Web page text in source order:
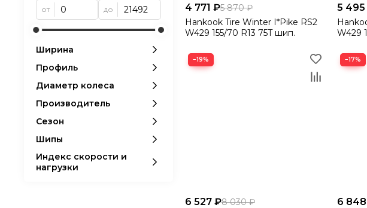
4 771 ₽5 870 ₽
Hankook Tire Winter I*Pike RS2
W429 155/70 R13 75T шип.
5
W429
−19%
6 527 ₽8 030 ₽
−17%
6
от до
Ширина
Профиль
Диаметр колеса
Производитель
Сезон
Шипы
Индекс скорости и
нагрузки